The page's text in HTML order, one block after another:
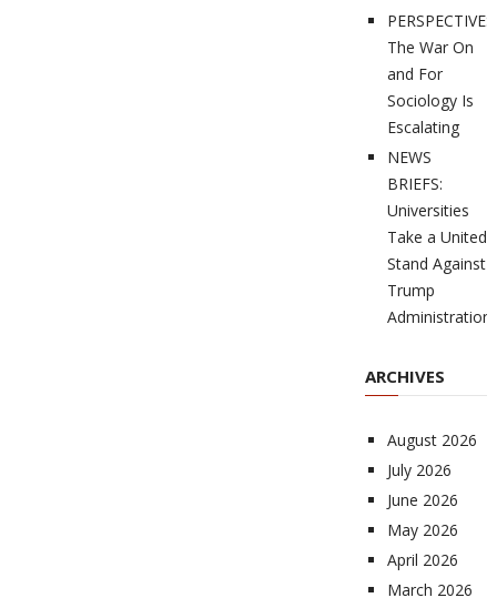
PERSPECTIVES:
The War On
and For
Sociology Is
Escalating
NEWS
BRIEFS:
Universities
Take a United
Stand Against
Trump
Administration
ARCHIVES
August 2026
July 2026
June 2026
May 2026
April 2026
March 2026